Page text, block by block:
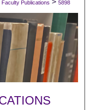
Faculty Publications > 5898